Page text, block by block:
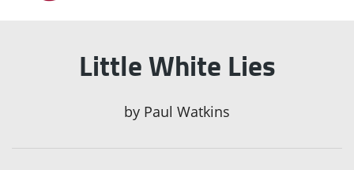
Little White Lies
by Paul Watkins